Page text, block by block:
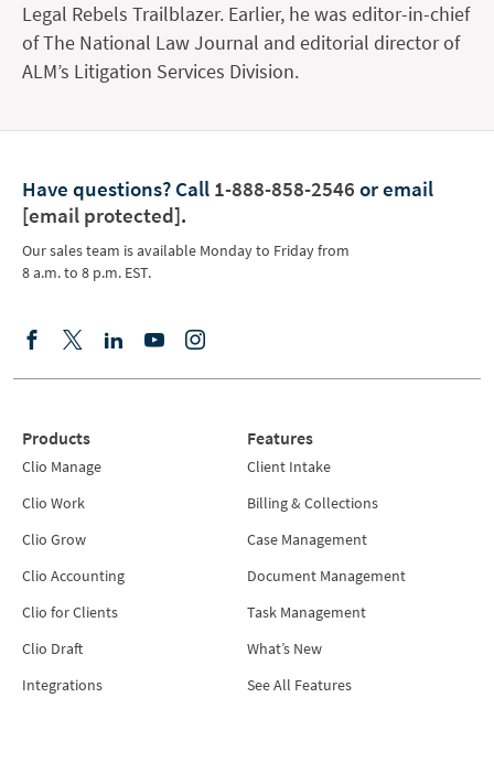
Legal Rebels Trailblazer. Earlier, he was editor-in-chief
of The National Law Journal and editorial director of
ALM’s Litigation Services Division.
Have questions? Call 1-888-858-2546 or email
[email protected].
Our sales team is available Monday to Friday from
8 a.m. to 8 p.m. EST.
Products
Clio Manage
Clio Work
Clio Grow
Clio Accounting
Clio for Clients
Clio Draft
Integrations
Features
Client Intake
Billing & Collections
Case Management
Document Management
Task Management
What’s New
See All Features